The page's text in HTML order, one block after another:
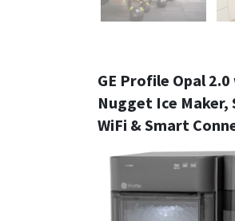
GE Profile Opal
Nugget Ice Maker,
WiFi & Smart